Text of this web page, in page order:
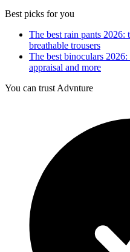
Best picks for you
The best rain pants 2026:
breathable trousers
The best binoculars
appraisal and more
You can trust Advnture